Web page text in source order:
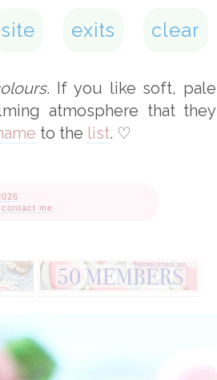
site exits clear
. If you like soft, pale
atmosphere that they
to the list. ♡
contact me